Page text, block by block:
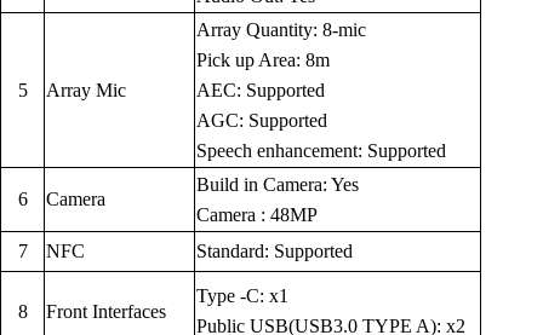
5 Array Mic
Array Quantity: 8-mic
Pick up Area: 8m
AEC: Supported
AGC: Supported
Speech enhancement: Supported
6 Camera
Build in Camera: Yes
Camera : 48MP
7
NFC Standard: Supported
8 Front Interfaces
Type -C: x1
Public USB(USB3.0 TYPE A): x2